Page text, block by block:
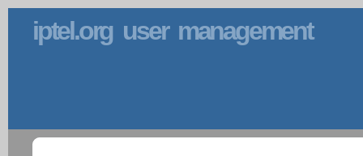
iptel.org user management